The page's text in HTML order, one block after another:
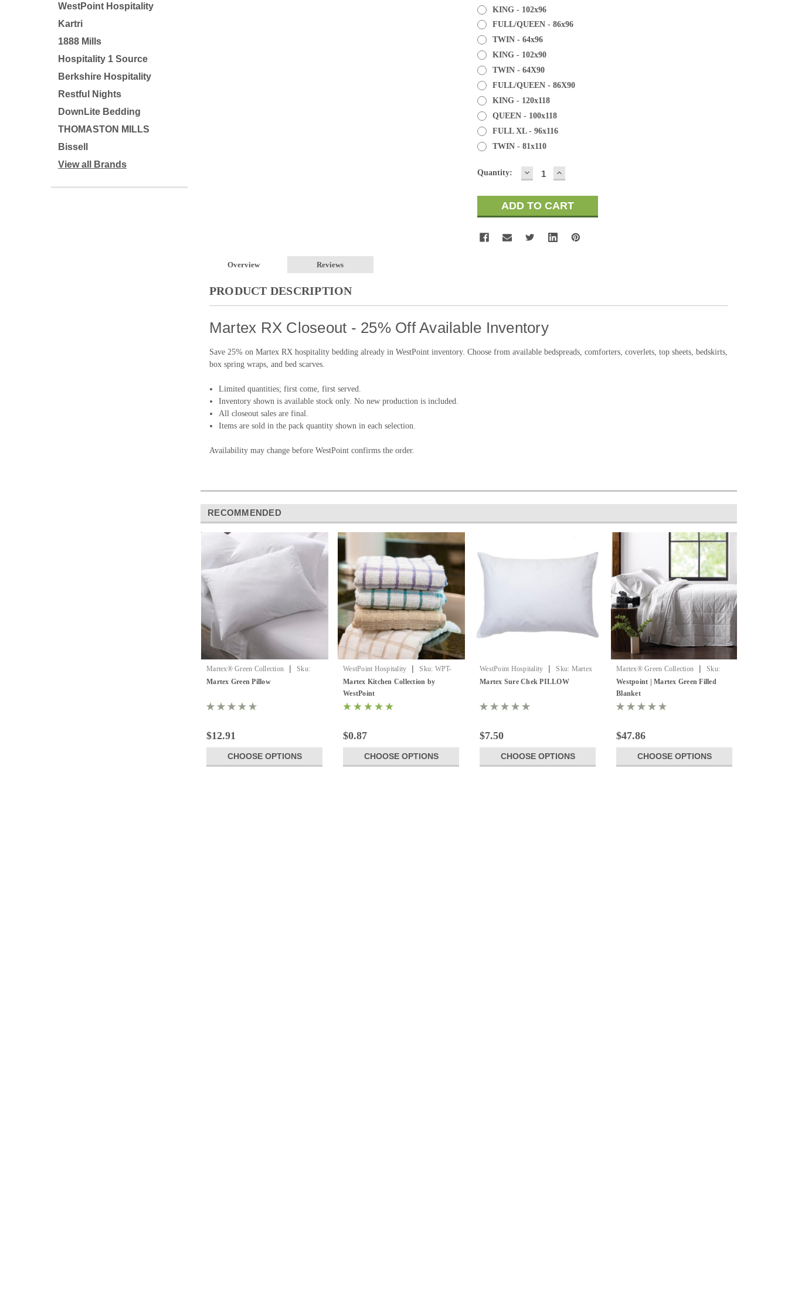
WestPoint Hospitality
Kartri
1888 Mills
Hospitality 1 Source
Berkshire Hospitality
Restful Nights
DownLite Bedding
THOMASTON MILLS
Bissell
View all Brands
KING - 102x96
FULL/QUEEN - 86x96
TWIN - 64x96
KING - 102x90
TWIN - 64X90
FULL/QUEEN - 86X90
KING - 120x118
QUEEN - 100x118
FULL XL - 96x116
TWIN - 81x110
Current
Quantity: DECREASE
QUANTITY:
INCREASE
QUANTITY:
Overview Reviews
PRODUCT DESCRIPTION
Martex RX Closeout - 25% Off Available Inventory
Save 25% on Martex RX hospitality bedding already in WestPoint inventory. Choose from available bedspreads, comforters, coverlets, top sheets, bedskirts,
box spring wraps, and bed scarves.
Limited quantities; first come, first served.
Inventory shown is available stock only. No new production is included.
All closeout sales are final.
Items are sold in the pack quantity shown in each selection.
Availability may change before WestPoint confirms the order.
RECOMMENDED
Martex® Green Collection |
Sku:
Martex Green Pillow
Martex Green Pillow
$12.91
CHOOSE OPTIONS
WestPoint Hospitality | Sku: WPT-
Kitchen Collection
Martex Kitchen Collection by
WestPoint
$0.87
CHOOSE OPTIONS
WestPoint Hospitality | Sku: Martex
Sure Chek PILLOW
Martex Sure Chek PILLOW
$7.50
CHOOSE OPTIONS
Martex® Green Collection |
Sku:
WPT Green Filled
Westpoint | Martex Green Filled
Blanket
$47.86
CHOOSE OPTIONS